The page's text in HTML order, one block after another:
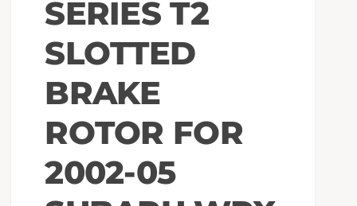
SERIES T2
SLOTTED
BRAKE
ROTOR FOR
2002-05